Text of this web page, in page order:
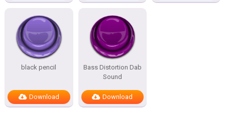
black pencil
Download
Bass Distortion Dab
Sound
Download